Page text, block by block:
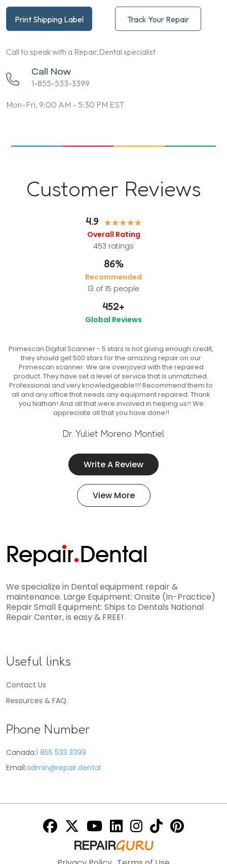
Print Shipping Label Track Your Repair
Call to speak with a Repair.Dental specialist
Call Now
1-855-533-3399
Mon–Fri, 9:00 AM – 5:30 PM EST
Customer Reviews
4.9
Overall Rating
453 ratings
86%
Recommended
13 of 15 people
452+
Global Reviews
Primescan Digital Scanner - 5 stars is not giving enough credit,
they should get 500 stars for the amazing repair on our
Primescan scanner. We are overjoyed with the repaired
product. They have set a level of service that is unmatched.
Professional and very knowledgeable!!! Recommend them to
all and any office that needs any equipment repaired. Thank
you Nathan! And all that were involved in helping us!! We
appreciate all that you have done!!
Dr. Yuliet Moreno Montiel
Write A Review
View More
Repair Dental
We specialize in Dental equipment repair &
maintenance. Large Equipment: Onsite (In-Practice)
Repair Small Equipment: Ships to Dentals National
Repair Center, is easy & FREE!
Useful links
Contact Us
Resources & FAQ
Phone Number
Canada:1 855 533 3399
Email:admin@repair.dental
REPAIRGURU